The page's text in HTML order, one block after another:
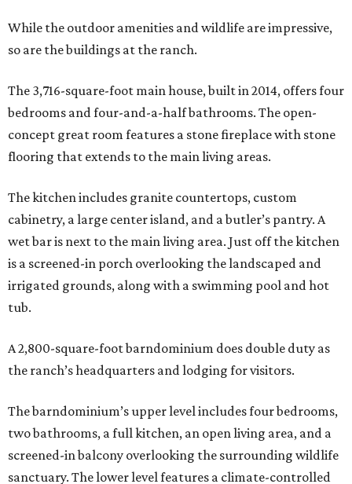
While the outdoor amenities and wildlife are impressive,
so are the buildings at the ranch.
The 3,716-square-foot main house, built in 2014, offers four
bedrooms and four-and-a-half bathrooms. The open-
concept great room features a stone fireplace with stone
flooring that extends to the main living areas.
The kitchen includes granite countertops, custom
cabinetry, a large center island, and a butler’s pantry. A
wet bar is next to the main living area. Just off the kitchen
is a screened-in porch overlooking the landscaped and
irrigated grounds, along with a swimming pool and hot
tub.
A 2,800-square-foot barndominium does double duty as
the ranch’s headquarters and lodging for visitors.
The barndominium’s upper level includes four bedrooms,
two bathrooms, a full kitchen, an open living area, and a
screened-in balcony overlooking the surrounding wildlife
sanctuary. The lower level features a climate-controlled